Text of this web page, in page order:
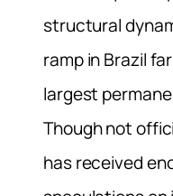
structural
ramp in Brazil
largest
Though not
has received